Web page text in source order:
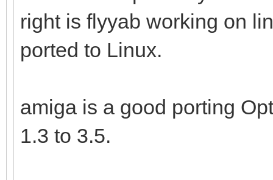
right is flyyab working on
ported to Linux.
amiga is a good porting
1.3 to 3.5.